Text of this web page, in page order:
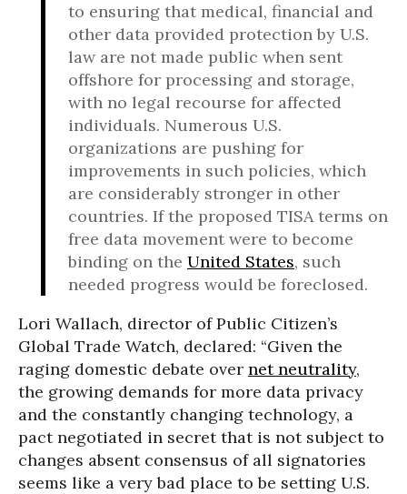
to ensuring that medical, financial and
other data provided protection by U.S.
law are not made public when sent
offshore for processing and storage,
with no legal recourse for affected
individuals. Numerous U.S.
organizations are pushing for
improvements in such policies, which
are considerably stronger in other
countries. If the proposed TISA terms on
free data movement were to become
binding on the United States, such
needed progress would be foreclosed.
Lori Wallach, director of Public Citizen’s
Global Trade Watch, declared: “Given the
raging domestic debate over net neutrality,
the growing demands for more data privacy
and the constantly changing technology, a
pact negotiated in secret that is not subject to
changes absent consensus of all signatories
seems like a very bad place to be setting U.S.